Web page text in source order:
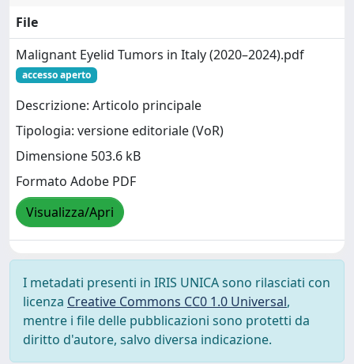
File
Malignant Eyelid Tumors in Italy (2020–2024).pdf
accesso aperto
Descrizione: Articolo principale
Tipologia: versione editoriale (VoR)
Dimensione 503.6 kB
Formato Adobe PDF
Visualizza/Apri
I metadati presenti in IRIS UNICA sono rilasciati con
licenza Creative Commons CC0 1.0 Universal,
mentre i file delle pubblicazioni sono protetti da
diritto d'autore, salvo diversa indicazione.